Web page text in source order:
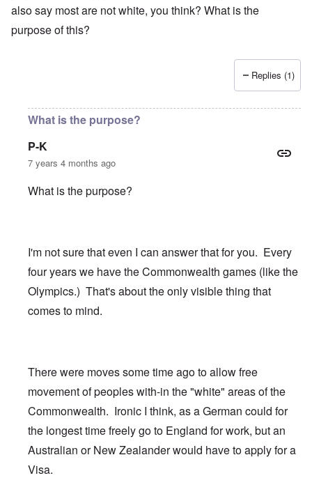
also say most are not white, you think? What is the
purpose of this?
Replies (1)
What is the purpose?
P-K
7 years 4 months ago
What is the purpose?
I'm not sure that even I can answer that for you. Every
four years we have the Commonwealth games (like the
Olympics.) That's about the only visible thing that
comes to mind.
There were moves some time ago to allow free
movement of peoples with-in the "white" areas of the
Commonwealth. Ironic I think, as a German could for
the longest time freely go to England for work, but an
Australian or New Zealander would have to apply for a
Visa.